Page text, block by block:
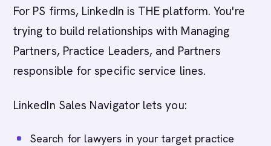
For PS firms, LinkedIn is THE platform. You're
trying to build relationships with Managing
Partners, Practice Leaders, and Partners
responsible for specific service lines.
LinkedIn Sales Navigator lets you:
Search for lawyers in your target practice